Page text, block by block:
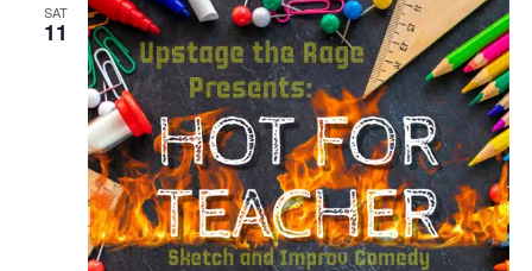
SAT
11